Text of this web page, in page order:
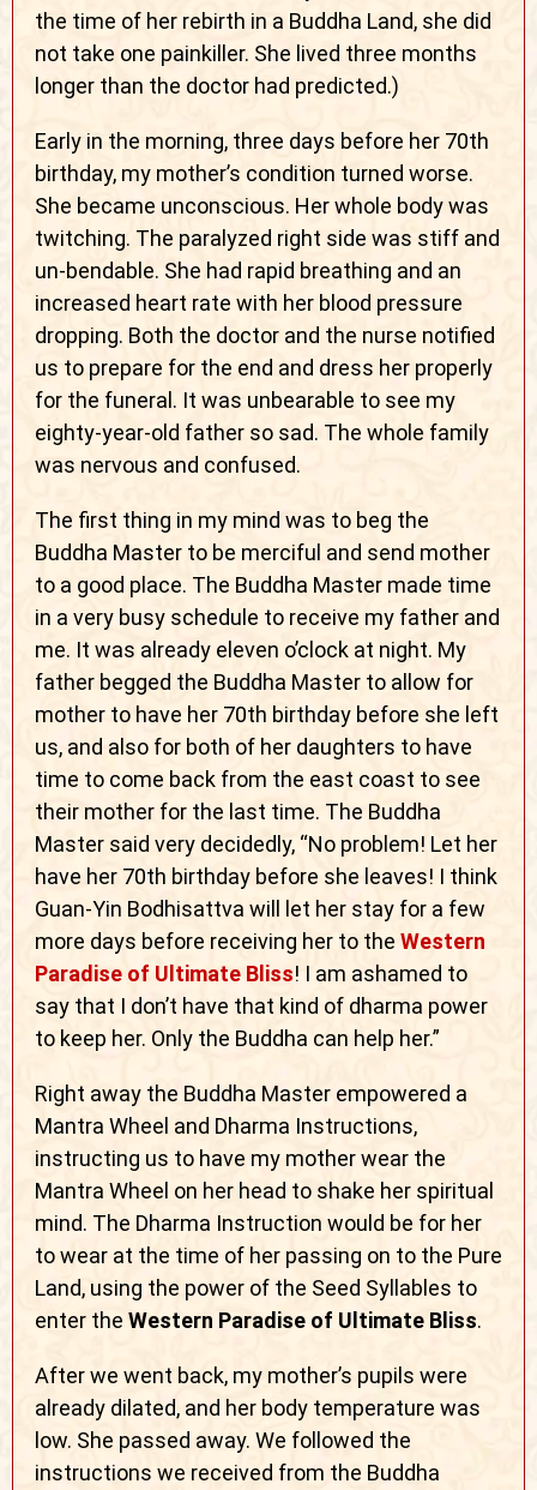
the time of her rebirth in a Buddha Land, she did
not take one painkiller. She lived three months
longer than the doctor had predicted.)
Early in the morning, three days before her 70th
birthday, my mother’s condition turned worse.
She became unconscious. Her whole body was
twitching. The paralyzed right side was stiff and
un-bendable. She had rapid breathing and an
increased heart rate with her blood pressure
dropping. Both the doctor and the nurse notified
us to prepare for the end and dress her properly
for the funeral. It was unbearable to see my
eighty-year-old father so sad. The whole family
was nervous and confused.
The first thing in my mind was to beg the
Buddha Master to be merciful and send mother
to a good place. The Buddha Master made time
in a very busy schedule to receive my father and
me. It was already eleven o’clock at night. My
father begged the Buddha Master to allow for
mother to have her 70th birthday before she left
us, and also for both of her daughters to have
time to come back from the east coast to see
their mother for the last time. The Buddha
Master said very decidedly, “No problem! Let her
have her 70th birthday before she leaves! I think
Guan-Yin Bodhisattva will let her stay for a few
more days before receiving her to the Western
Paradise of Ultimate Bliss! I am ashamed to
say that I don’t have that kind of dharma power
to keep her. Only the Buddha can help her.”
Right away the Buddha Master empowered a
Mantra Wheel and Dharma Instructions,
instructing us to have my mother wear the
Mantra Wheel on her head to shake her spiritual
mind. The Dharma Instruction would be for her
to wear at the time of her passing on to the Pure
Land, using the power of the Seed Syllables to
enter the Western Paradise of Ultimate Bliss.
After we went back, my mother’s pupils were
already dilated, and her body temperature was
low. She passed away. We followed the
instructions we received from the Buddha